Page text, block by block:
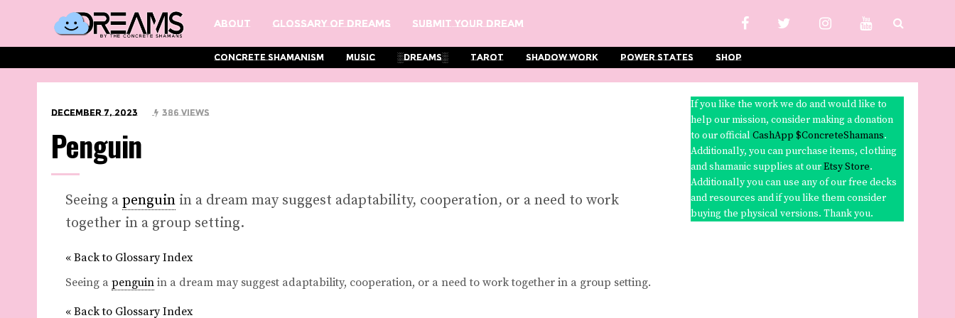
About Glossary Of Dreams Submit Your Dream
Concrete Shamanism Music ░Dreams░ Tarot Shadow Work Power States Shop
December 7, 2023 386 Views
Penguin
Seeing a penguin in a dream may suggest adaptability, cooperation, or a need to work
together in a group setting.
« Back to Glossary Index
Seeing a penguin in a dream may suggest adaptability, cooperation, or a need to work together in a group setting.
« Back to Glossary Index
If you like the work we do and would like to
help our mission, consider making a donation
to our officialCashApp $ConcreteShamans.
Additionally, you can purchase items, clothing
and shamanic supplies at ourEtsy Store.
Additionally you can use any of our free decks
and resources and if you like them consider
buying the physical versions. Thank you.